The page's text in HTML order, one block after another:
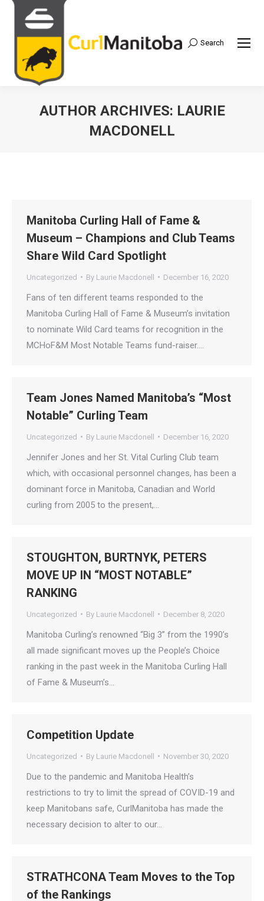
Search:
Search
AUTHOR ARCHIVES: LAURIE
MACDONELL
Manitoba Curling Hall of Fame &
Museum – Champions and Club Teams
Share Wild Card Spotlight
Uncategorized By Laurie Macdonell December 16, 2020
Fans of ten different teams responded to the
Manitoba Curling Hall of Fame & Museum’s invitation
to nominate Wild Card teams for recognition in the
MCHoF&M Most Notable Teams fund-raiser.…
Team Jones Named Manitoba’s “Most
Notable” Curling Team
Uncategorized By Laurie Macdonell December 16, 2020
Jennifer Jones and her St. Vital Curling Club team
which, with occasional personnel changes, has been a
dominant force in Manitoba, Canadian and World
curling from 2005 to the present,…
STOUGHTON, BURTNYK, PETERS
MOVE UP IN “MOST NOTABLE”
RANKING
Uncategorized By Laurie Macdonell December 8, 2020
Manitoba Curling’s renowned “Big 3” from the 1990’s
all made significant moves up the People’s Choice
ranking in the past week in the Manitoba Curling Hall
of Fame & Museum’s…
Competition Update
Uncategorized By Laurie Macdonell November 30, 2020
Due to the pandemic and Manitoba Health’s
restrictions to try to limit the spread of COVID-19 and
keep Manitobans safe, CurlManitoba has made the
necessary decision to alter to our…
STRATHCONA Team Moves to the Top
of the Rankings